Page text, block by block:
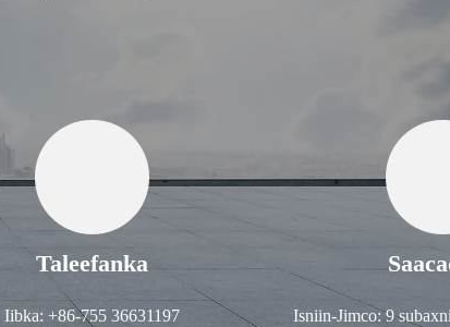
Taleefanka
Iibka: +86-755 36631197
Isniin-Jimco: 9